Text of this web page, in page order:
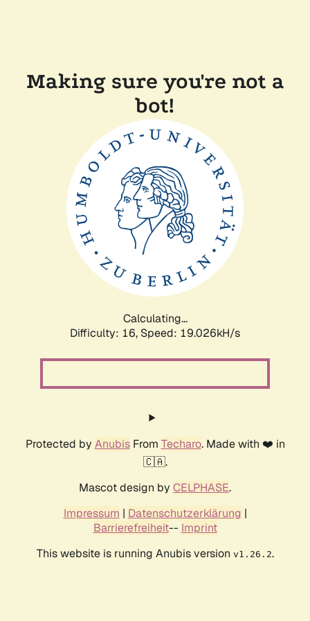
Making sure you're not a
bot!
Calculating...
Difficulty: 16, Speed: 19.026kH/s
Protected by AnubisFrom Techaro. Made with ❤️ in
🇨🇦.
Mascot design by CELPHASE.
Impressum | Datenschutzerklärung |
Barrierefreiheit-- Imprint
This website is running Anubis version v1.26.2.